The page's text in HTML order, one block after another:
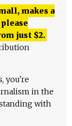
makes a
just $2.
you're
in the
with